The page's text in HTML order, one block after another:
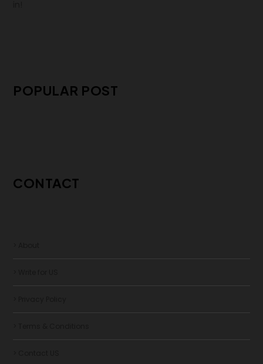
POPULAR POST
CONTACT